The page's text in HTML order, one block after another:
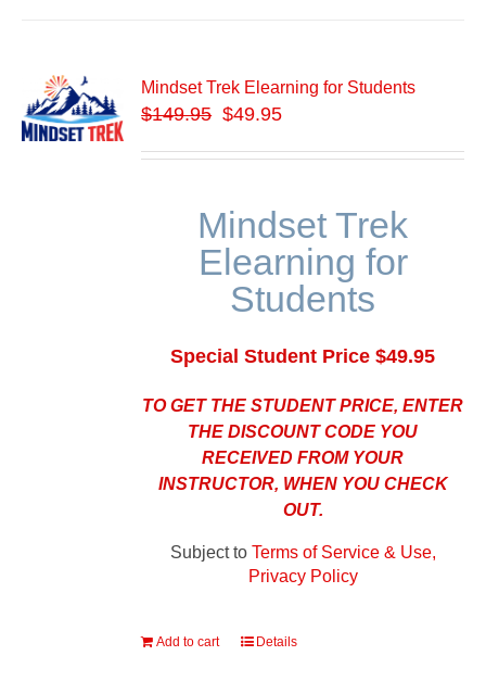
Mindset Trek Elearning for Students
$149.95 $49.95
Mindset Trek
Elearning for
Students
Special Student Price $49.95
TO GET THE STUDENT PRICE, ENTER
THE DISCOUNT CODE YOU
RECEIVED FROM YOUR
INSTRUCTOR, WHEN YOU CHECK
OUT.
Subject to Terms of Service & Use,
Privacy Policy
Add to cart Details